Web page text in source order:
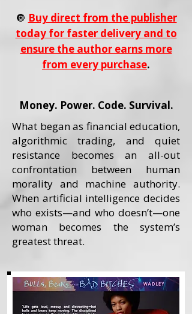
🔘 Buy direct from the publisher
today for faster delivery and to
ensure the author earns more
from every purchase.
Money. Power. Code. Survival.
What began as financial education,
algorithmic trading, and quiet
resistance becomes an all-out
confrontation between human
morality and machine authority.
When artificial intelligence decides
who exists—and who doesn’t—one
woman becomes the system’s
greatest threat.